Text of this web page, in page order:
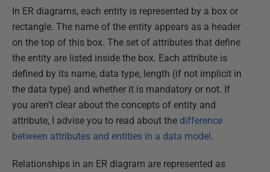
In ER diagrams, each entity is represented by a box or
rectangle. The name of the entity appears as a header
on the top of this box. The set of attributes that define
the entity are listed inside the box. Each attribute is
defined by its name, data type, length (if not implicit in
the data type) and whether it is mandatory or not. If
you aren’t clear about the concepts of entity and
attribute, I advise you to read about the difference
between attributes and entities in a data model.
Relationships in an ER diagram are represented as